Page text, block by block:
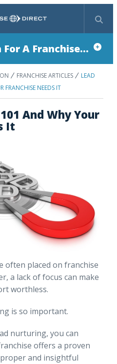
Search
A Franchise...
FRANCHISE ARTICLES
LEAD
NEEDS IT
And Why Your
It
often placed on franchise
a lack of focus can make
worthless.
is so important.
nurturing, you can
offers a proven
and insightful